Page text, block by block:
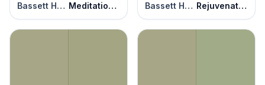
Bassett Hall Green Meditation Time Bassett Hall Green Rejuvenation